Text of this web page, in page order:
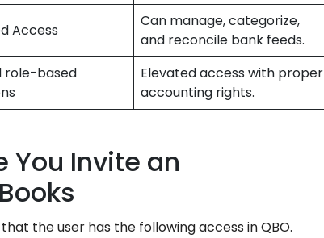
Access
Can manage, categorize,
and reconcile bank feeds.
role-based
Elevated access with proper
accounting rights.
You Invite an
the user has the following access in QBO.